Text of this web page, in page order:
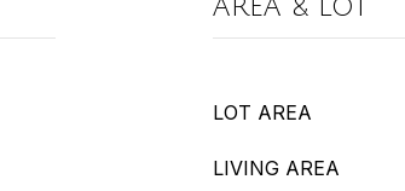
AREA & LOT
LOT AREA
LIVING AREA